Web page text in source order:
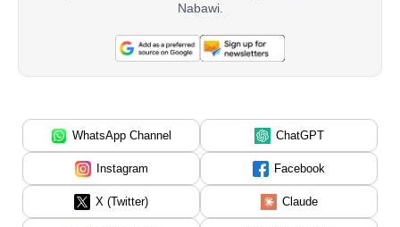
Nabawi.
WhatsApp Channel ChatGPT
Instagram Facebook
X (Twitter) Claude